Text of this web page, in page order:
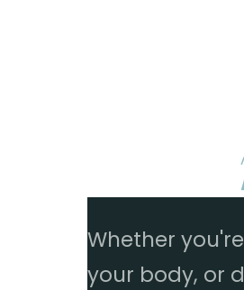
Whether
your body, or